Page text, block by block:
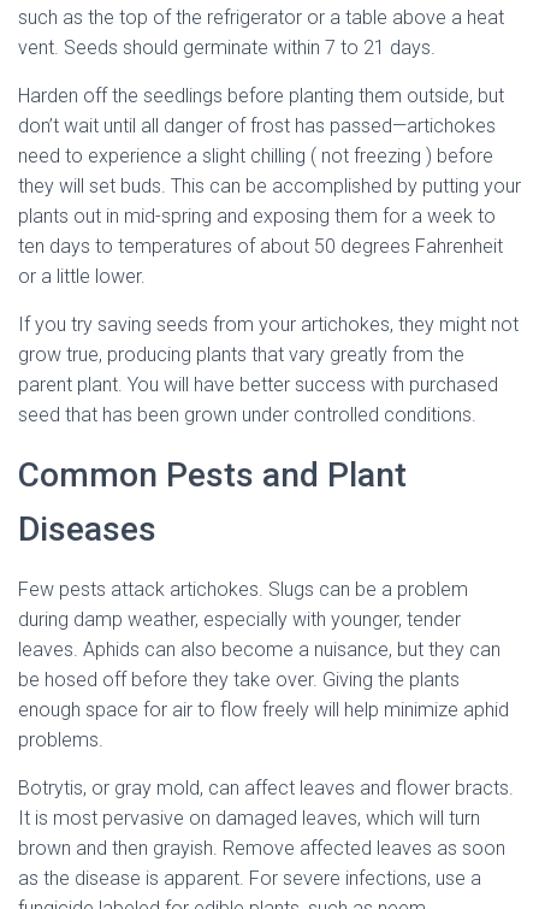
such as the top of the refrigerator or a table above a heat
vent. Seeds should germinate within 7 to 21 days.
Harden off the seedlings before planting them outside, but
don’t wait until all danger of frost has passed—artichokes
need to experience a slight chilling ( not freezing ) before
they will set buds. This can be accomplished by putting your
plants out in mid-spring and exposing them for a week to
ten days to temperatures of about 50 degrees Fahrenheit
or a little lower.
If you try saving seeds from your artichokes, they might not
grow true, producing plants that vary greatly from the
parent plant. You will have better success with purchased
seed that has been grown under controlled conditions.
Common Pests and Plant
Diseases
Few pests attack artichokes. Slugs can be a problem
during damp weather, especially with younger, tender
leaves. Aphids can also become a nuisance, but they can
be hosed off before they take over. Giving the plants
enough space for air to flow freely will help minimize aphid
problems.
Botrytis, or gray mold, can affect leaves and flower bracts.
It is most pervasive on damaged leaves, which will turn
brown and then grayish. Remove affected leaves as soon
as the disease is apparent. For severe infections, use a